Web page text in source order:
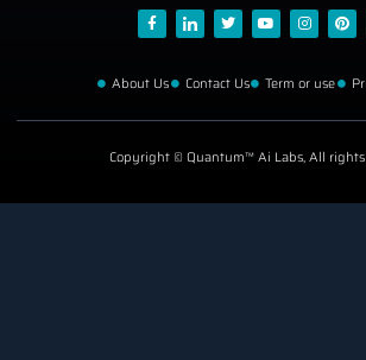
About Us Contact Us Term or use
Copyright © Quantum™ Ai Labs, All rights